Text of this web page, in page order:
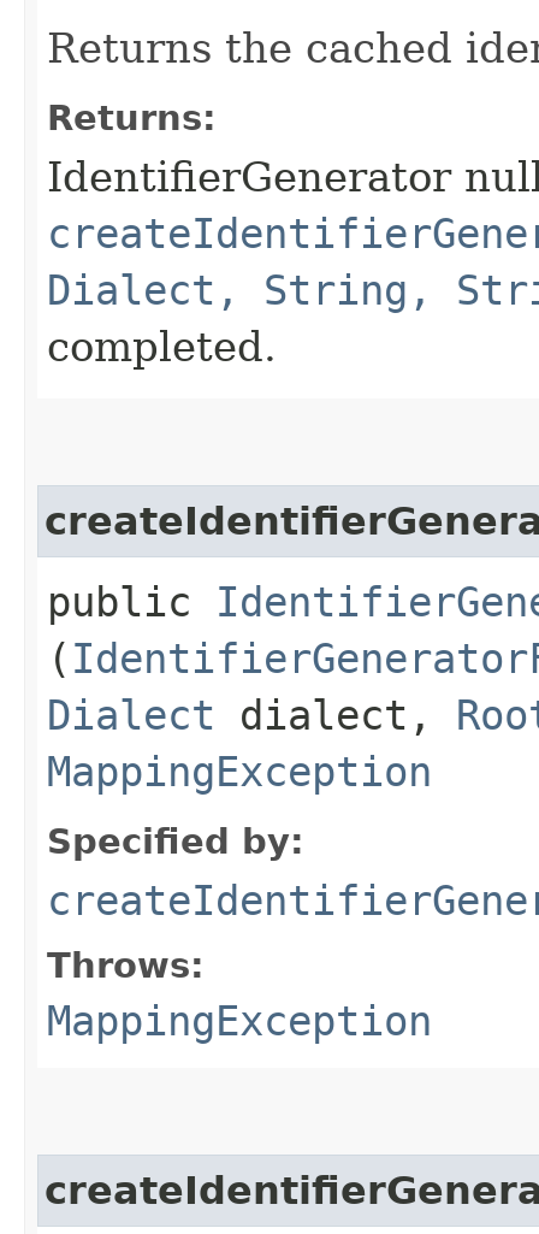
Returns the cached
Returns:
IdentifierGenerator
Dialect, String,
completed.
public
(
Dialect dialect,
MappingException
Specified by:
Throws:
MappingException